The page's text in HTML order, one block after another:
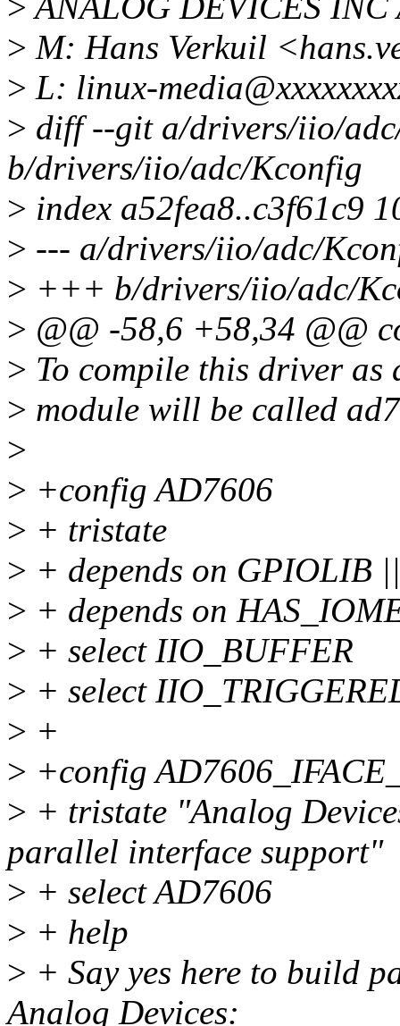
> M: Hans Verkuil
> L: linux-
> diff --git a/drivers/iio/
b/drivers/iio/adc/Kconfig
> index a52fea8..c3f61c9
> --- a/drivers/iio/adc/
> +++ b/drivers/iio/adc/
> @@ -58,6 +58,34 @@
> To compile this driver as
> module will be called
>
> +config AD7606
> + tristate
> + depends on GPIOLIB
> + depends on
> + select IIO_BUFFER
> + select
> +
> +config
> + tristate "Analog
parallel interface support"
> + select AD7606
> + help
> + Say yes here to build
Analog Devices: